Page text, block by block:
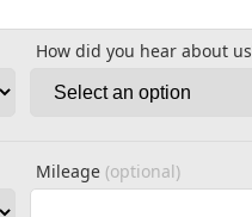
How did you hear about
Mileage (optional)